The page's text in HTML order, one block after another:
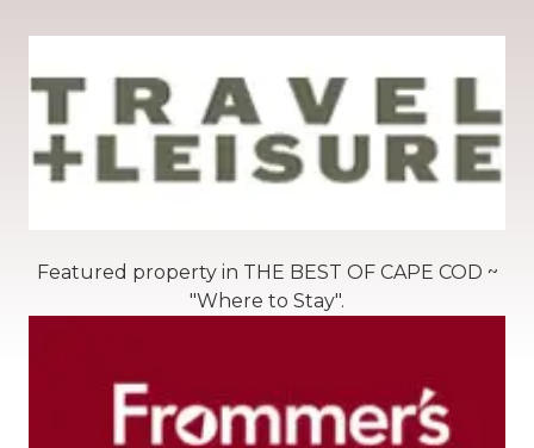
Featured property in THE BEST OF CAPE COD ~
"Where to Stay".